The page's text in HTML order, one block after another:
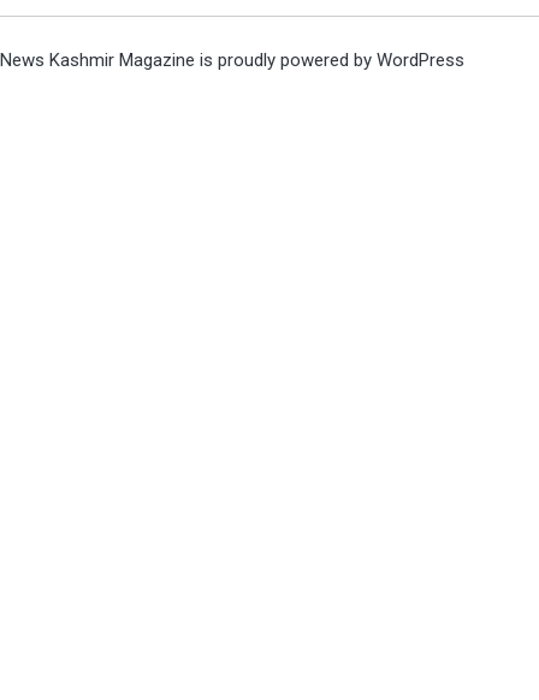
News Kashmir Magazine is proudly powered by WordPress